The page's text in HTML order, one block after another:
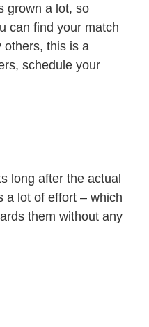
grown a lot, so
can find your match
others, this is a
schedule your
long after the actual
a lot of effort – which
them without any